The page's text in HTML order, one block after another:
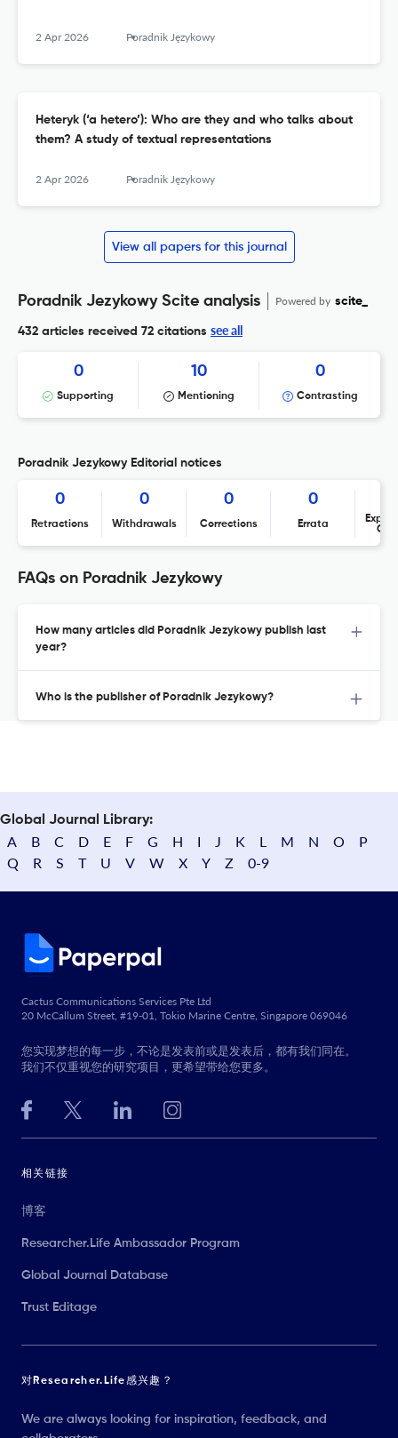
2 Apr 2026 Poradnik Językowy
Heteryk (‘a hetero’): Who are they and who talks about
them? A study of textual representations
2 Apr 2026 Poradnik Językowy
View all papers for this journal
Poradnik Jezykowy Scite analysis Powered by scite_
432 articles received 72 citations see all
0
Supporting
10
Mentioning
0
Contrasting
Poradnik Jezykowy Editorial notices
0
Retractions
0
Withdrawals
0
Corrections
0
Errata
FAQs on Poradnik Jezykowy
How many articles did Poradnik Jezykowy publish last
year?
Who is the publisher of Poradnik Jezykowy?
Global Journal Library:
A B C D E F G H I J K L M N O
P
Q
R S T U V W X Y Z 0-9
Cactus Communications Services Pte Ltd
20 McCallum Street, #19-01, Tokio Marine Centre, Singapore 069046
您实现梦想的每一步，不论是发表前或是发表后，都有我们同在。
我们不仅重视您的研究项目，更希望带给您更多。
相关链接
博客
Researcher.Life Ambassador Program
Global Journal Database
Trust Editage
对Researcher.Life感兴趣？
We are always looking for inspiration, feedback, and